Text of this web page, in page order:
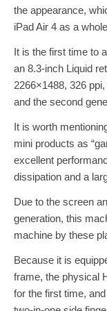
the appearance,
iPad Air 4 as a
It is the first time to
an 8.3-inch Liquid
2266×1488, 326
and the second
It is worth
mini products as
excellent
dissipation and a
Due to the screen
generation, this
machine by these
Because it is
frame, the physical
for the first time,